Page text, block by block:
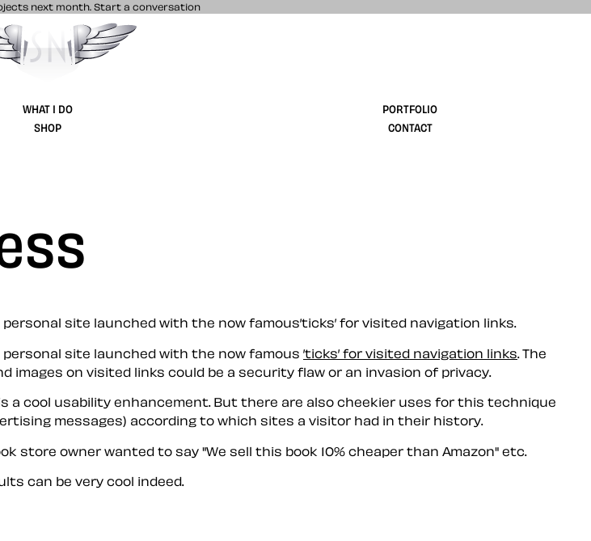
next month. Start a conversation
Nonsense product and website design
WHAT I DO
PORTFOLIO
SHOP CONTACT
site launched with the now famous’ticks’ for visited navigation links.
site launched with the now famous ’ticks’ for visited navigation links . The
on visited links could be a security flaw or an invasion of privacy.
cool usability enhancement. But there are also cheekier uses for this technique
messages) according to which sites a visitor had in their history.
store owner wanted to say "We sell this book 10% cheaper than Amazon" etc.
can be very cool indeed.